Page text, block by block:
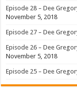
Episode 28 – Dee
November 5, 2018
Episode 27 – Dee
Episode 26 – Dee
November 5, 2018
Episode 25 – Dee